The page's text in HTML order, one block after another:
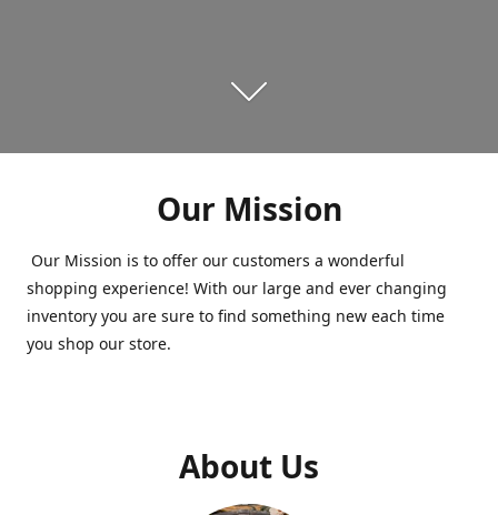
Our Mission
Our Mission is to offer our customers a wonderful
shopping experience! With our large and ever changing
inventory you are sure to find something new each time
you shop our store.
About Us